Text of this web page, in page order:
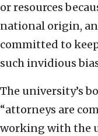
or resources
national origin,
committed to
such invidious
The university’s
“attorneys are
working with the